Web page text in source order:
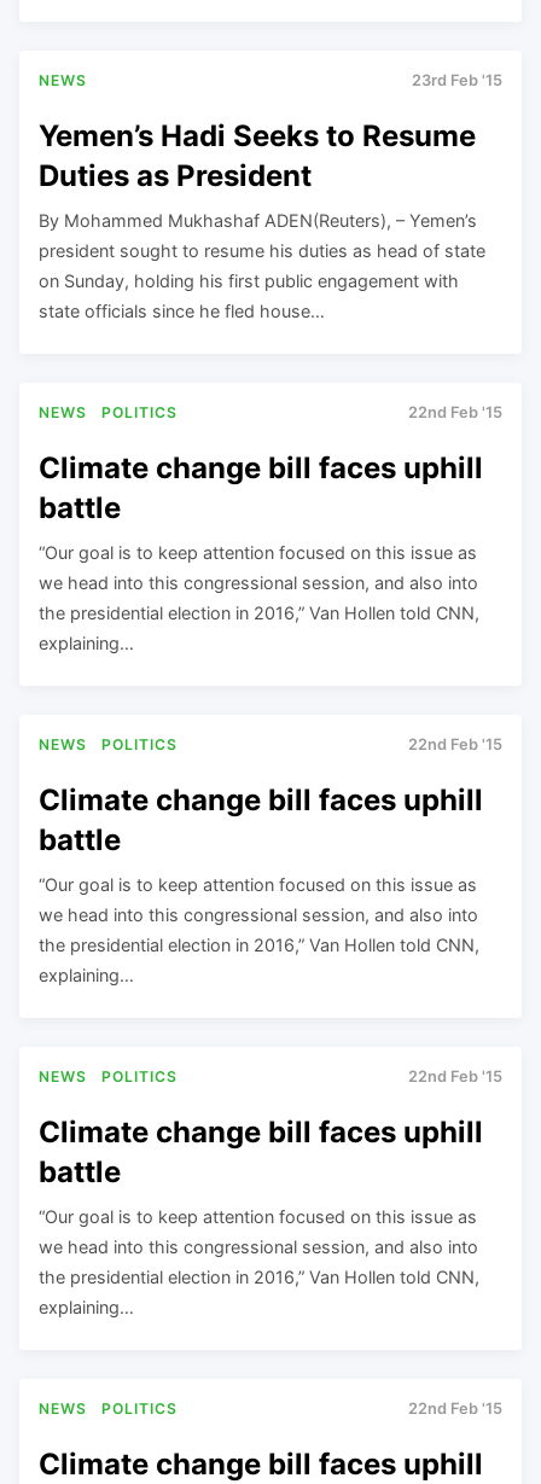
NEWS 23rd Feb '15
Yemen’s Hadi Seeks to Resume
Duties as President
By Mohammed Mukhashaf ADEN(Reuters), – Yemen’s
president sought to resume his duties as head of state
on Sunday, holding his first public engagement with
state officials since he fled house…
NEWS POLITICS 22nd Feb '15
Climate change bill faces uphill
battle
“Our goal is to keep attention focused on this issue as
we head into this congressional session, and also into
the presidential election in 2016,” Van Hollen told CNN,
explaining…
NEWS POLITICS 22nd Feb '15
Climate change bill faces uphill
battle
“Our goal is to keep attention focused on this issue as
we head into this congressional session, and also into
the presidential election in 2016,” Van Hollen told CNN,
explaining…
NEWS POLITICS 22nd Feb '15
Climate change bill faces uphill
battle
“Our goal is to keep attention focused on this issue as
we head into this congressional session, and also into
the presidential election in 2016,” Van Hollen told CNN,
explaining…
NEWS POLITICS 22nd Feb '15
Climate change bill faces uphill